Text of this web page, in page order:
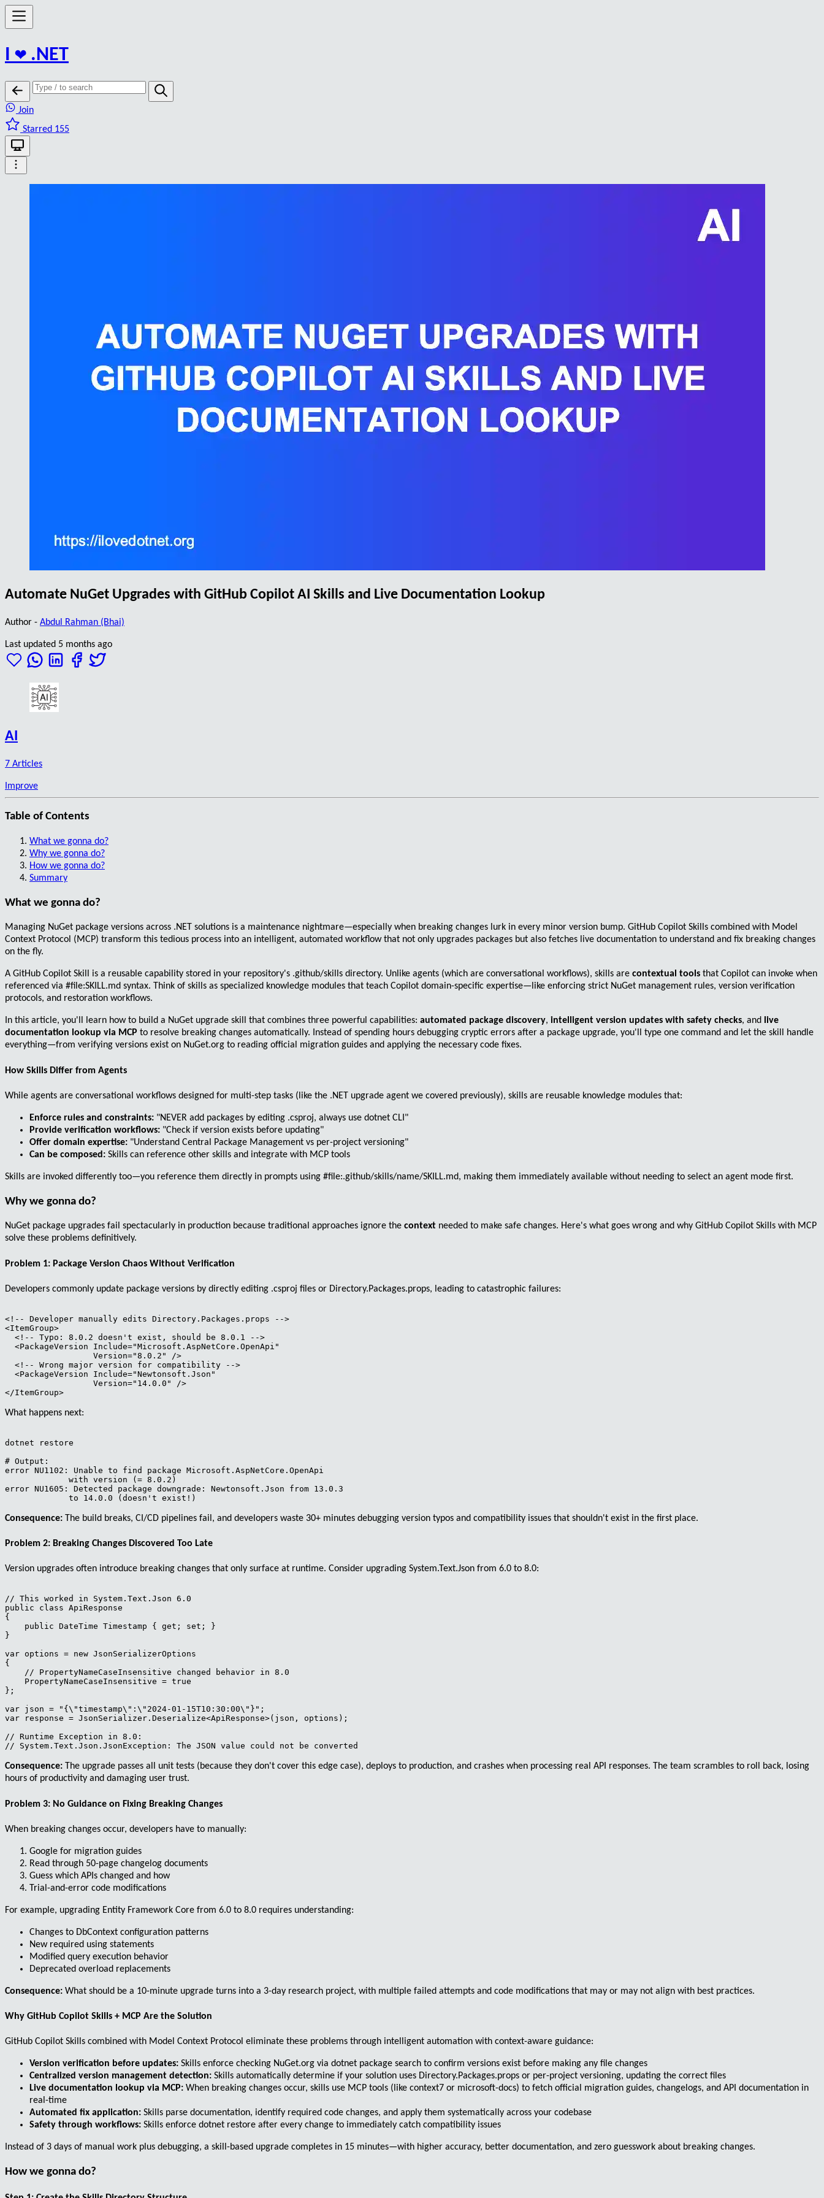
I ❤️ .NET
Join
Starred 155
Automate NuGet Upgrades with GitHub Copilot AI Skills and Live Documentation Lookup
Author - Abdul Rahman (Bhai)
Last updated 5 months ago
AI
7 Articles
Improve
Table of Contents
What we gonna do?
Why we gonna do?
How we gonna do?
Summary
What we gonna do?
Managing NuGet package versions across .NET solutions is a maintenance nightmare—especially when breaking changes lurk in every minor version bump. GitHub Copilot Skills combined with Model
Context Protocol (MCP) transform this tedious process into an intelligent, automated workflow that not only upgrades packages but also fetches live documentation to understand and fix breaking changes
on the fly.
A GitHub Copilot Skill is a reusable capability stored in your repository's .github/skills directory. Unlike agents (which are conversational workflows), skills are contextual tools that Copilot can invoke when
referenced via #file:SKILL.md syntax. Think of skills as specialized knowledge modules that teach Copilot domain-specific expertise—like enforcing strict NuGet management rules, version verification
protocols, and restoration workflows.
In this article, you'll learn how to build a NuGet upgrade skill that combines three powerful capabilities: automated package discovery, intelligent version updates with safety checks, and live
documentation lookup via MCP to resolve breaking changes automatically. Instead of spending hours debugging cryptic errors after a package upgrade, you'll type one command and let the skill handle
everything—from verifying versions exist on NuGet.org to reading official migration guides and applying the necessary code fixes.
How Skills Differ from Agents
While agents are conversational workflows designed for multi-step tasks (like the .NET upgrade agent we covered previously), skills are reusable knowledge modules that:
Enforce rules and constraints: "NEVER add packages by editing .csproj, always use dotnet CLI"
Provide verification workflows: "Check if version exists before updating"
Offer domain expertise: "Understand Central Package Management vs per-project versioning"
Can be composed: Skills can reference other skills and integrate with MCP tools
Skills are invoked differently too—you reference them directly in prompts using #file:.github/skills/name/SKILL.md, making them immediately available without needing to select an agent mode first.
Why we gonna do?
NuGet package upgrades fail spectacularly in production because traditional approaches ignore the context needed to make safe changes. Here's what goes wrong and why GitHub Copilot Skills with MCP
solve these problems definitively.
Problem 1: Package Version Chaos Without Verification
Developers commonly update package versions by directly editing .csproj files or Directory.Packages.props, leading to catastrophic failures:
<!-- Developer manually edits Directory.Packages.props -->
<ItemGroup>
  <!-- Typo: 8.0.2 doesn't exist, should be 8.0.1 -->
  <PackageVersion Include="Microsoft.AspNetCore.OpenApi"
                  Version="8.0.2" />
  <!-- Wrong major version for compatibility -->
  <PackageVersion Include="Newtonsoft.Json"
                  Version="14.0.0" />
What happens next:
dotnet restore
# Output:
error NU1102: Unable to find package Microsoft.AspNetCore.OpenApi
             with version (= 8.0.2)
error NU1605: Detected package downgrade: Newtonsoft.Json from 13.0.3
Consequence: The build breaks, CI/CD pipelines fail, and developers waste 30+ minutes debugging version typos and compatibility issues that shouldn't exist in the first place.
Problem 2: Breaking Changes Discovered Too Late
Version upgrades often introduce breaking changes that only surface at runtime. Consider upgrading System.Text.Json from 6.0 to 8.0:
// This worked in System.Text.Json 6.0
public class ApiResponse
{
    public DateTime Timestamp { get; set; }
}
var options = new JsonSerializerOptions
{
    // PropertyNameCaseInsensitive changed behavior in 8.0
    PropertyNameCaseInsensitive = true
};
var json = "{\"timestamp\":\"2024-01-15T10:30:00\"}";
var response = JsonSerializer.Deserialize<ApiResponse>(json, options);
// Runtime Exception in 8.0:
Consequence: The upgrade passes all unit tests (because they don't cover this edge case), deploys to production, and crashes when processing real API responses. The team scrambles to roll back, losing
hours of productivity and damaging user trust.
Problem 3: No Guidance on Fixing Breaking Changes
When breaking changes occur, developers have to manually:
Google for migration guides
Read through 50-page changelog documents
Guess which APIs changed and how
Trial-and-error code modifications
For example, upgrading Entity Framework Core from 6.0 to 8.0 requires understanding:
Changes to DbContext configuration patterns
New required using statements
Modified query execution behavior
Deprecated overload replacements
Consequence: What should be a 10-minute upgrade turns into a 3-day research project, with multiple failed attempts and code modifications that may or may not align with best practices.
Why GitHub Copilot Skills + MCP Are the Solution
GitHub Copilot Skills combined with Model Context Protocol eliminate these problems through intelligent automation with context-aware guidance:
Version verification before updates: Skills enforce checking NuGet.org via dotnet package search to confirm versions exist before making any file changes
Centralized version management detection: Skills automatically determine if your solution uses Directory.Packages.props or per-project versioning, updating the correct files
Live documentation lookup via MCP: When breaking changes occur, skills use MCP tools (like context7 or microsoft-docs) to fetch official migration guides, changelogs, and API documentation in
real-time
Automated fix application: Skills parse documentation, identify required code changes, and apply them systematically across your codebase
Safety through workflows: Skills enforce dotnet restore after every change to immediately catch compatibility issues
Instead of 3 days of manual work plus debugging, a skill-based upgrade completes in 15 minutes—with higher accuracy, better documentation, and zero guesswork about breaking changes.
How we gonna do?